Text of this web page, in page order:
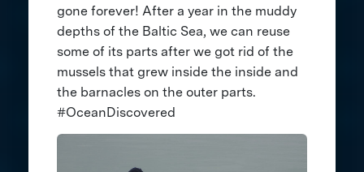
gone forever! After a year in the muddy
depths of the Baltic Sea, we can reuse
some of its parts after we got rid of the
mussels that grew inside the inside and
the barnacles on the outer parts.
#OceanDiscovered